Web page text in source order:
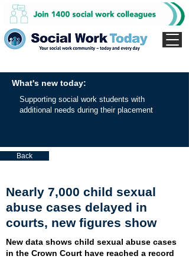
What's new today:
Supporting social work students with
additional needs during their placement
Back
Nearly 7,000 child sexual
abuse cases delayed in
courts, new figures show
New data shows child sexual abuse cases
in the Crown Court have reached a record